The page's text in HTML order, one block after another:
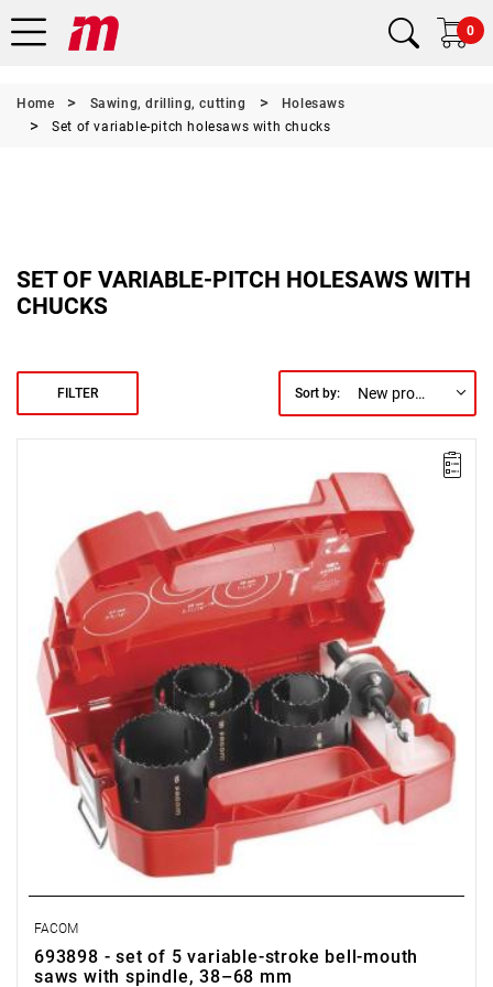
0
Home Sawing, drilling, cutting
Holesaws
Set of variable-pitch holesaws with chucks
SET OF VARIABLE-PITCH HOLESAWS WITH
CHUCKS
FILTER Sort by: New products first
FACOM
693898 - set of 5 variable-stroke bell-mouth
saws with spindle, 38–68 mm